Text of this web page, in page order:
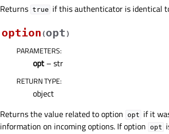
Returns true if this authenticator is identical
option (opt )
PARAMETERS:
opt – str
RETURN TYPE:
object
Returns the value related to option opt if it
information on incoming options. If option opt